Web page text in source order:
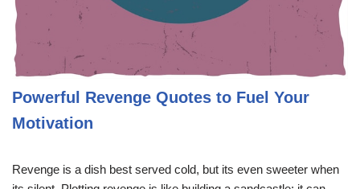
Powerful Revenge Quotes to Fuel Your
Motivation
Revenge is a dish best served cold, but its even sweeter when